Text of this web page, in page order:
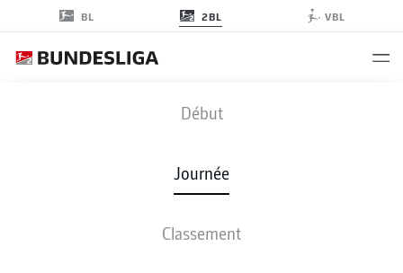
BL 2BL VBL
Début
Journée
Classement
FCM - BSC
1 3
COMPOSITIONS STATISTIQUES